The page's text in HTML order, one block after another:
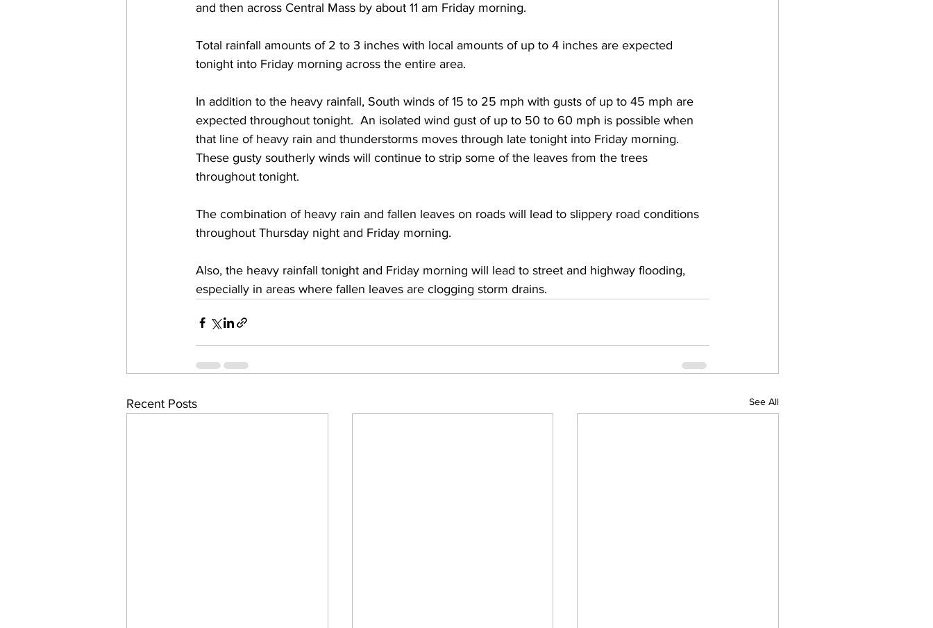
and then across Central Mass by about 11 am Friday morning.
Total rainfall amounts of 2 to 3 inches with local amounts of up to 4 inches are expected
tonight into Friday morning across the entire area.
In addition to the heavy rainfall, South winds of 15 to 25 mph with gusts of up to 45 mph are
expected throughout tonight.  An isolated wind gust of up to 50 to 60 mph is possible when
that line of heavy rain and thunderstorms moves through late tonight into Friday morning.
These gusty southerly winds will continue to strip some of the leaves from the trees
throughout tonight.
The combination of heavy rain and fallen leaves on roads will lead to slippery road conditions
throughout Thursday night and Friday morning.
Also, the heavy rainfall tonight and Friday morning will lead to street and highway flooding,
especially in areas where fallen leaves are clogging storm drains.
Recent Posts See All